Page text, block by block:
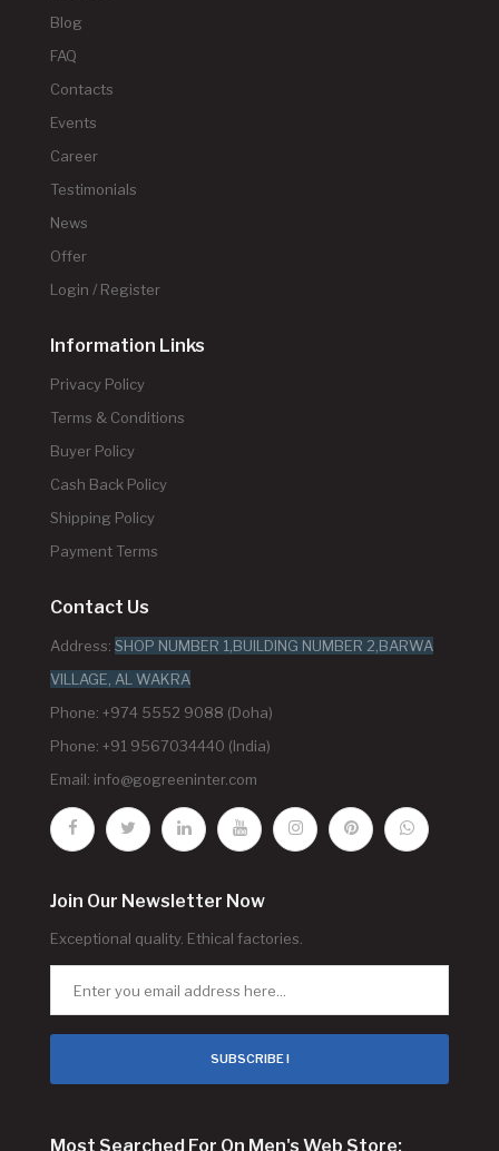
Blog
FAQ
Contacts
Events
Career
Testimonials
News
Offer
Login / Register
Information Links
Privacy Policy
Terms & Conditions
Buyer Policy
Cash Back Policy
Shipping Policy
Payment Terms
Contact Us
Address: SHOP NUMBER 1,BUILDING NUMBER 2,BARWA
VILLAGE, AL WAKRA
Phone: +974 5552 9088 (Doha)
Phone: +91 9567034440 (India)
Email: info@gogreeninter.com
Join Our Newsletter Now
Exceptional quality. Ethical factories.
SUBSCRIBE !
Most Searched For On Men's Web Store: